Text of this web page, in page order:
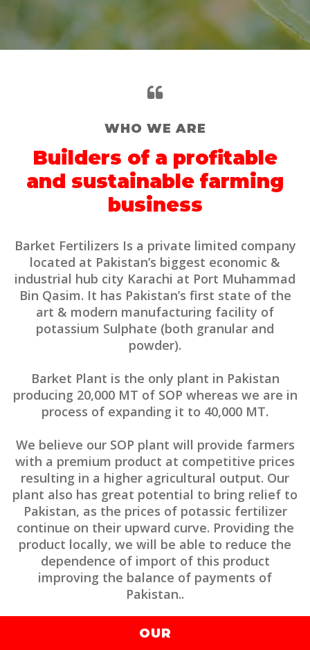
WHO WE ARE
Builders of a profitable
and sustainable farming
business
Barket Fertilizers Is a private limited company
located at Pakistan’s biggest economic &
industrial hub city Karachi at Port Muhammad
Bin Qasim. It has Pakistan’s first state of the
art & modern manufacturing facility of
potassium Sulphate (both granular and
powder).
Barket Plant is the only plant in Pakistan
producing 20,000 MT of SOP whereas we are in
process of expanding it to 40,000 MT.
We believe our SOP plant will provide farmers
with a premium product at competitive prices
resulting in a higher agricultural output. Our
plant also has great potential to bring relief to
Pakistan, as the prices of potassic fertilizer
continue on their upward curve. Providing the
product locally, we will be able to reduce the
dependence of import of this product
improving the balance of payments of
Pakistan..
OUR